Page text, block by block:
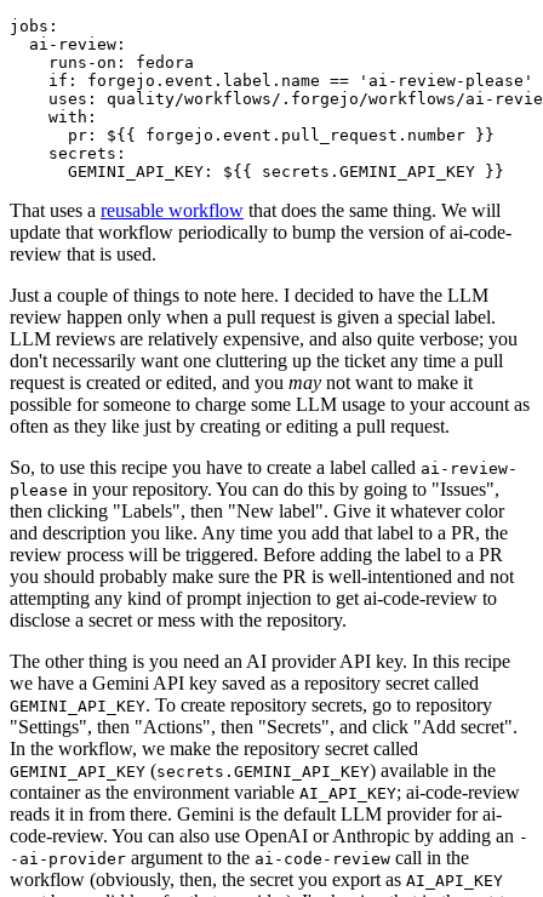
jobs :
ai-review :
runs-on :
fedora
if :
forgejo.event.label.name == 'ai-review-please'
uses :
quality/workflows/.forgejo/workflows/ai-
with :
pr :
${{ forgejo.event.pull_request.number }}
secrets :
GEMINI_API_KEY : ${{ secrets.GEMINI_API_KEY }}
That uses a reusable workflow that does the same thing. We will
update that workflow periodically to bump the version of ai-code-
review that is used.
Just a couple of things to note here. I decided to have the LLM
review happen only when a pull request is given a special label.
LLM reviews are relatively expensive, and also quite verbose; you
don't necessarily want one cluttering up the ticket any time a pull
request is created or edited, and you may not want to make it
possible for someone to charge some LLM usage to your account as
often as they like just by creating or editing a pull request.
So, to use this recipe you have to create a label called ai-review-
please in your repository. You can do this by going to "Issues",
then clicking "Labels", then "New label". Give it whatever color
and description you like. Any time you add that label to a PR, the
review process will be triggered. Before adding the label to a PR
you should probably make sure the PR is well-intentioned and not
attempting any kind of prompt injection to get ai-code-review to
disclose a secret or mess with the repository.
The other thing is you need an AI provider API key. In this recipe
we have a Gemini API key saved as a repository secret called
GEMINI_API_KEY. To create repository secrets, go to repository
"Settings", then "Actions", then "Secrets", and click "Add secret".
In the workflow, we make the repository secret called
GEMINI_API_KEY (secrets.GEMINI_API_KEY) available in the
container as the environment variable AI_API_KEY; ai-code-review
reads it in from there. Gemini is the default LLM provider for ai-
code-review. You can also use OpenAI or Anthropic by adding an -
-ai-provider argument to the ai-code-review call in the
workflow (obviously, then, the secret you export as AI_API_KEY